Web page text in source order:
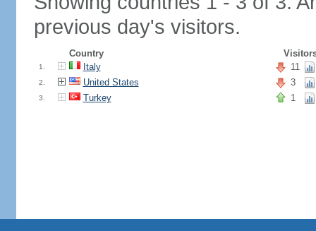
previous day's visitors.
Country
1. Italy 11
2. United States 3
3. Turkey 1